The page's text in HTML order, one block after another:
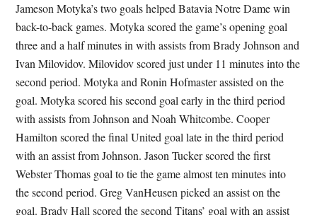
Jameson Motyka’s two goals helped Batavia Notre Dame win
back-to-back games. Motyka scored the game’s opening goal
three and a half minutes in with assists from Brady Johnson and
Ivan Milovidov. Milovidov scored just under 11 minutes into the
second period. Motyka and Ronin Hofmaster assisted on the
goal. Motyka scored his second goal early in the third period
with assists from Johnson and Noah Whitcombe. Cooper
Hamilton scored the final United goal late in the third period
with an assist from Johnson. Jason Tucker scored the first
Webster Thomas goal to tie the game almost ten minutes into
the second period. Greg VanHeusen picked an assist on the
goal. Brady Hall scored the second Titans’ goal with an assist